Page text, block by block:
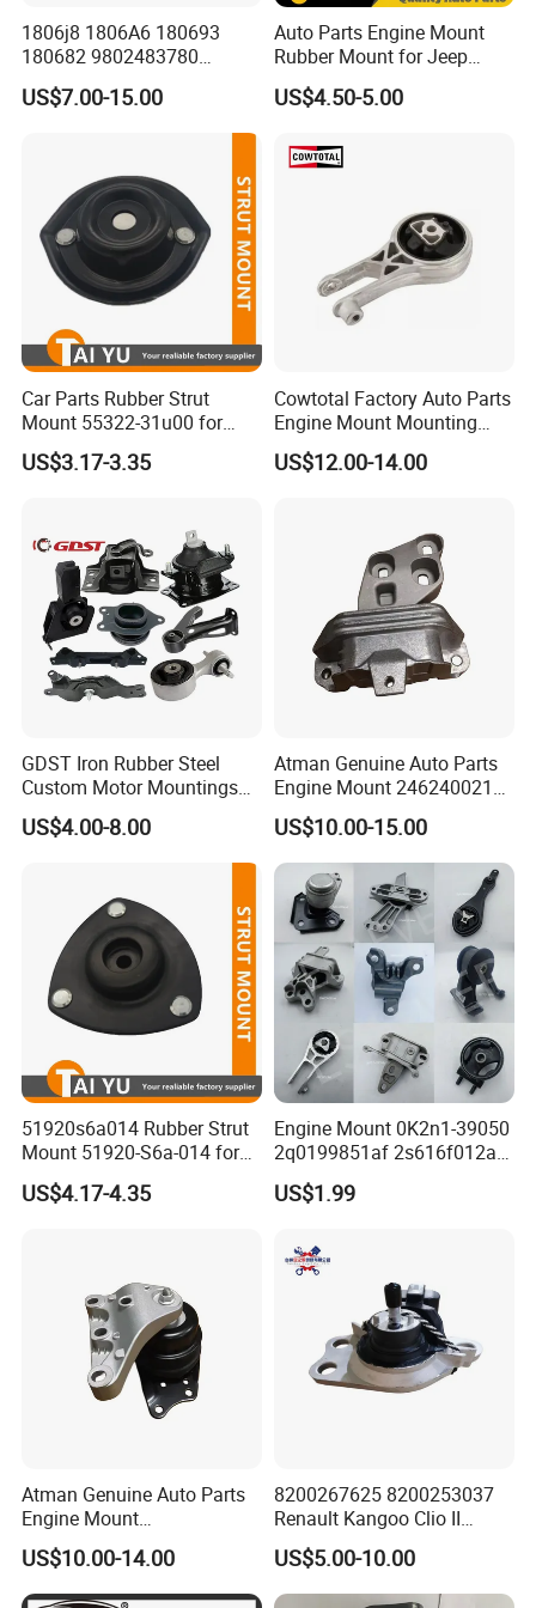
1806j8 1806A6 180693
180682 9802483780
9688824180 for Peugeot
207/208 Auto Part Engine
US$7.00-15.00
Auto Parts Engine Mount
Rubber Mount for Jeep
Grand Cherokee
US$4.50-5.00
Car Parts Rubber Strut
Mount 55322-31u00 for
1995-2000 Nissan Cima Qx
IV
US$3.17-3.35
Cowtotal Factory Auto Parts
Engine Mount Mounting
20957835
US$12.00-14.00
GDST Iron Rubber Steel
Custom Motor Mountings
Engine Mounts for Toyota
Honda Nissan Suzuki
Mazda Mitsubishi Hyundai
US$4.00-8.00
Atman Genuine Auto Parts
Engine Mount 2462400217
for Mercedes-Benz W117
W156 W176
US$10.00-15.00
51920s6a014 Rubber Strut
Mount 51920-S6a-014 for
Honda Civic
US$4.17-4.35
Engine Mount 0K2n1-39050
2q0199851af 2s616f012ad
1146866 Dd3239060
50805s84A01 68253028ae
206000234AA 1077013800
Gn117m121bb
US$1.99
Atman Genuine Auto Parts
Engine Mount
6q0199167CB for VW Polo,
Seat
US$10.00-14.00
8200267625 8200253037
Renault Kangoo Clio II
Express Auto Part Engine
Mount
US$5.00-10.00